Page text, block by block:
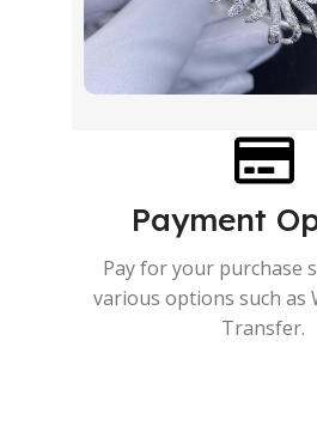
Payment
Pay for your purchase
various options such as
Transfer.